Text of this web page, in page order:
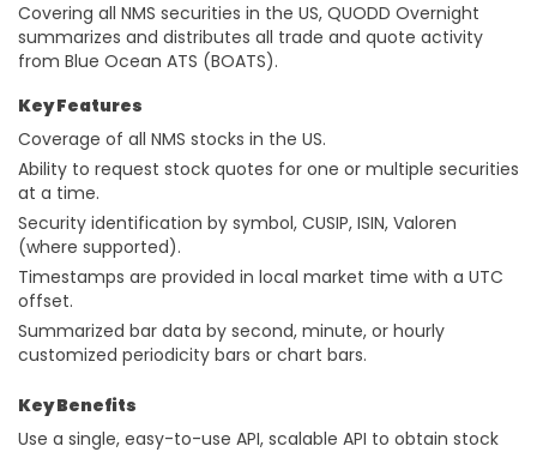
Covering all NMS securities in the US, QUODD Overnight
summarizes and distributes all trade and quote activity
from Blue Ocean ATS (BOATS).
Key Features
Coverage of all NMS stocks in the US.
Ability to request stock quotes for one or multiple securities
at a time.
Security identification by symbol, CUSIP, ISIN, Valoren
(where supported).
Timestamps are provided in local market time with a UTC
offset.
Summarized bar data by second, minute, or hourly
customized periodicity bars or chart bars.
Key Benefits
Use a single, easy-to-use API, scalable API to obtain stock